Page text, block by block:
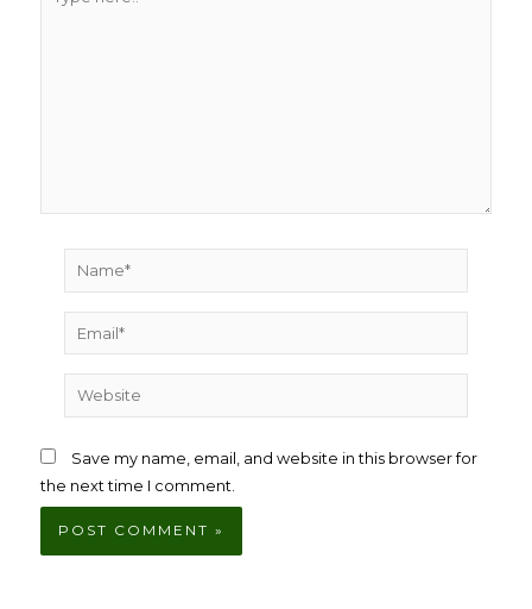
here..
Name*
Website
Save my name, email, and website in this browser for
the next time I comment.